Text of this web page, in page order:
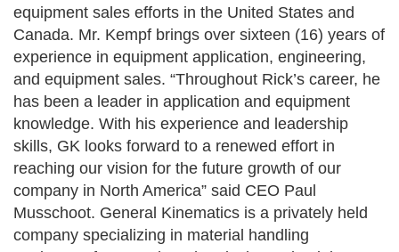
equipment sales efforts in the United States and
Canada. Mr. Kempf brings over sixteen (16) years of
experience in equipment application, engineering,
and equipment sales. “Throughout Rick’s career, he
has been a leader in application and equipment
knowledge. With his experience and leadership
skills, GK looks forward to a renewed effort in
reaching our vision for the future growth of our
company in North America” said CEO Paul
Musschoot. General Kinematics is a privately held
company specializing in material handling